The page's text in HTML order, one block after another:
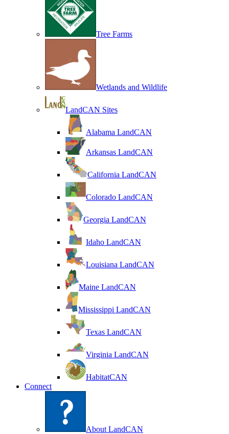
Tree Farms
Wetlands and Wildlife
LandCAN Sites
Alabama LandCAN
Arkansas LandCAN
California LandCAN
Colorado LandCAN
Georgia LandCAN
Idaho LandCAN
Louisiana LandCAN
Maine LandCAN
Mississippi LandCAN
Texas LandCAN
Virginia LandCAN
HabitatCAN
Connect
About LandCAN